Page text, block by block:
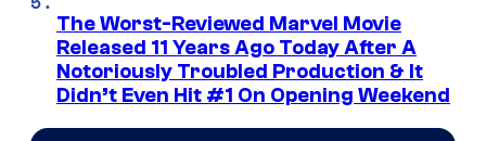
The Worst-Reviewed Marvel Movie
Released 11 Years Ago Today After A
Notoriously Troubled Production & It
Didn’t Even Hit #1 On Opening Weekend